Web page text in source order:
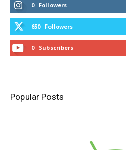
0 Followers
650 Followers
0 Subscribers
Popular Posts